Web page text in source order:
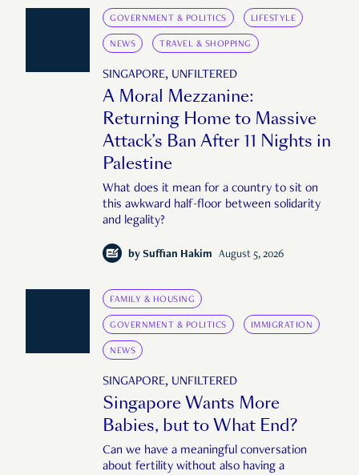
GOVERNMENT & POLITICS LIFESTYLE
NEWS TRAVEL & SHOPPING
SINGAPORE, UNFILTERED
A Moral Mezzanine:
Returning Home to Massive
Attack’s Ban After 11 Nights in
Palestine
What does it mean for a country to sit on
this awkward half-floor between solidarity
and legality?
by Suffian Hakim August 5, 2026
FAMILY & HOUSING
GOVERNMENT & POLITICS IMMIGRATION
NEWS
SINGAPORE, UNFILTERED
Singapore Wants More
Babies, but to What End?
Can we have a meaningful conversation
about fertility without also having a